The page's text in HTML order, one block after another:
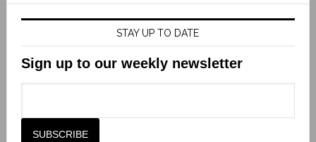
STAY UP TO DATE
Sign up to our weekly newsletter